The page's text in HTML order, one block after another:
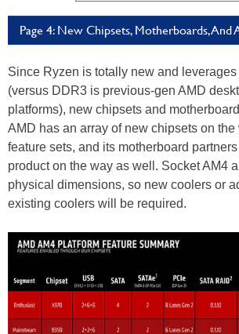
Page 4: New Chipsets, Motherboards, And
Since Ryzen is totally new and
(versus DDR3 is previous-gen AMD
platforms), new chipsets and
AMD has an array of new chipsets on
feature sets, and its motherboard
product on the way as well. Socket AM4
physical dimensions, so new coolers or
existing coolers will be required.